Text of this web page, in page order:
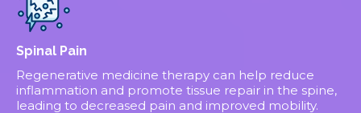
Spinal Pain
Regenerative medicine therapy can help reduce
inflammation and promote tissue repair in the spine,
leading to decreased pain and improved mobility.